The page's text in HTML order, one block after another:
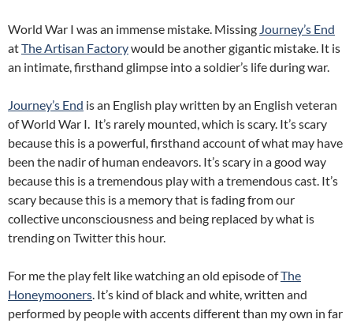
World War I was an immense mistake. Missing Journey’s End
atThe Artisan Factorywould be another gigantic mistake. It is
an intimate, firsthand glimpse into a soldier’s life during war.
Journey’s End is an English play written by an English veteran
of World War I. It’s rarely mounted, which is scary. It’s scary
because this is a powerful, firsthand account of what may have
been the nadir of human endeavors. It’s scary in a good way
because this is a tremendous play with a tremendous cast. It’s
scary because this is a memory that is fading from our
collective unconsciousness and being replaced by what is
trending on Twitter this hour.
For me the play felt like watching an old episode ofThe
Honeymooners. It’s kind of black and white, written and
performed by people with accents different than my own in far